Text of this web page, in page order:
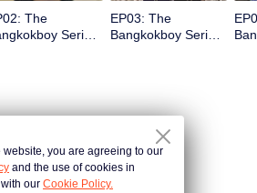
The
Series
EP03: The
Bangkokboy Series
website, you are agreeing to our
and the use of cookies in
our Cookie Policy.